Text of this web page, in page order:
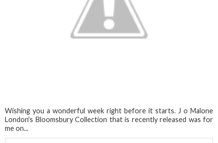
Wishing you a wonderful week right before it starts. J o Malone
London's Bloomsbury Collection that is recently released was for
me on...